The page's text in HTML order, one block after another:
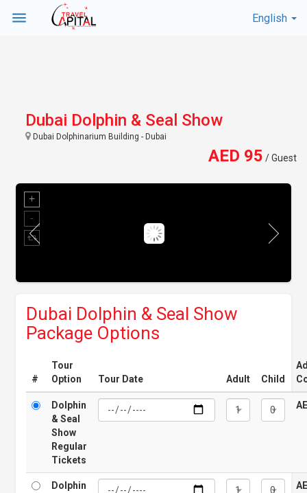
menu English
Dubai Dolphin & Seal Show
Dubai Dolphinarium Building - Dubai
AED 95 / Guest
Dubai Dolphin & Seal Show
Package Options
#
Tour
Option
Tour Date Adult Child
Dolphin
& Seal
Show
Regular
Tickets
Dolphin